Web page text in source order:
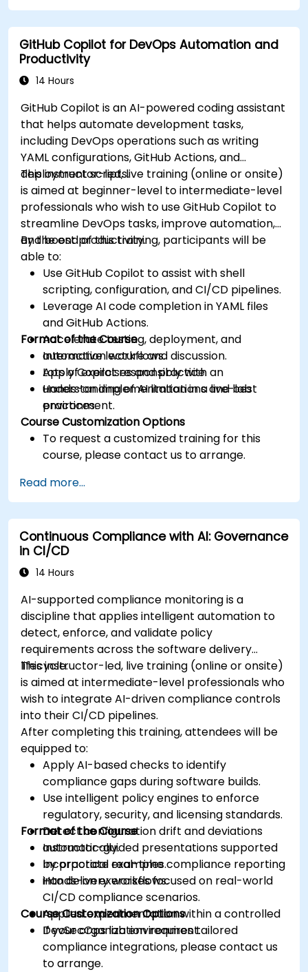
GitHub Copilot for DevOps Automation and
Productivity
14 Hours
GitHub Copilot is an AI-powered coding assistant
that helps automate development tasks,
including DevOps operations such as writing
YAML configurations, GitHub Actions, and
deployment scripts.
This instructor-led, live training (online or onsite)
is aimed at beginner-level to intermediate-level
professionals who wish to use GitHub Copilot to
streamline DevOps tasks, improve automation,
and boost productivity.
By the end of this training, participants will be
able to:
Use GitHub Copilot to assist with shell
scripting, configuration, and CI/CD pipelines.
Leverage AI code completion in YAML files
and GitHub Actions.
Accelerate testing, deployment, and
automation workflows.
Apply Copilot responsibly with an
understanding of AI limitations and best
practices.
Format of the Course
Interactive lecture and discussion.
Lots of exercises and practice.
Hands-on implementation in a live-lab
environment.
Course Customization Options
To request a customized training for this
course, please contact us to arrange.
Read more...
Continuous Compliance with AI: Governance
in CI/CD
14 Hours
AI-supported compliance monitoring is a
discipline that applies intelligent automation to
detect, enforce, and validate policy
requirements across the software delivery
lifecycle.
This instructor-led, live training (online or onsite)
is aimed at intermediate-level professionals who
wish to integrate AI-driven compliance controls
into their CI/CD pipelines.
After completing this training, attendees will be
equipped to:
Apply AI-based checks to identify
compliance gaps during software builds.
Use intelligent policy engines to enforce
regulatory, security, and licensing standards.
Detect configuration drift and deviations
automatically.
Incorporate real-time compliance reporting
into delivery workflows.
Format of the Course
Instructor-guided presentations supported
by practical examples.
Hands-on exercises focused on real-world
CI/CD compliance scenarios.
Applied experimentation within a controlled
DevSecOps lab environment.
Course Customization Options
If your organization requires tailored
compliance integrations, please contact us
to arrange.